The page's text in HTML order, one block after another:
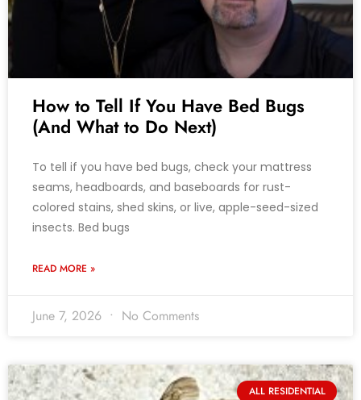
How to Tell If You Have Bed Bugs
(And What to Do Next)
To tell if you have bed bugs, check your mattress
seams, headboards, and baseboards for rust-
colored stains, shed skins, or live, apple-seed-sized
insects. Bed bugs
READ MORE »
June 7, 2026 No Comments
ALL RESIDENTIAL